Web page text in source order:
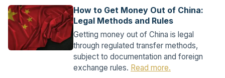
How to Get Money Out of China:
Legal Methods and Rules
Getting money out of China is legal
through regulated transfer methods,
subject to documentation and foreign
exchange rules. Read more.